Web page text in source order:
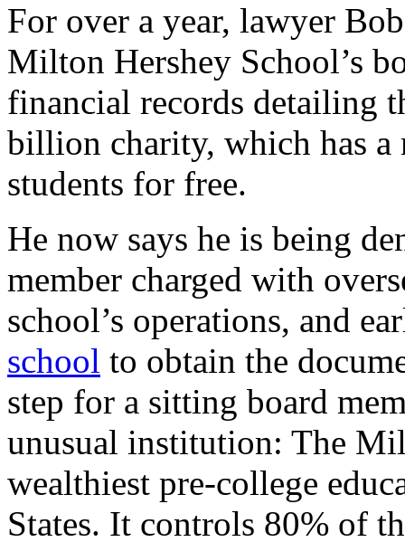
For over a year, lawyer
Milton Hershey School’s
financial records detailing
billion charity, which has a
students for free.
He now says he is being
member charged with
school’s operations, and
school to obtain the
step for a sitting board
unusual institution: The
wealthiest pre-college
States. It controls 80% of